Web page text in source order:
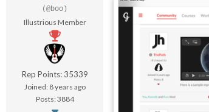
(@boo)
Illustrious Member
Rep Points: 35339
Joined: 8 years ago
Posts: 3884